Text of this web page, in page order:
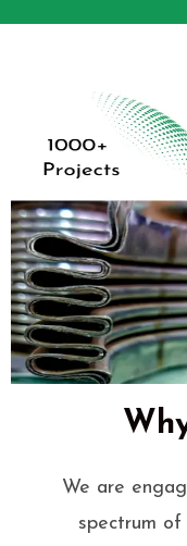
We are
spectrum of